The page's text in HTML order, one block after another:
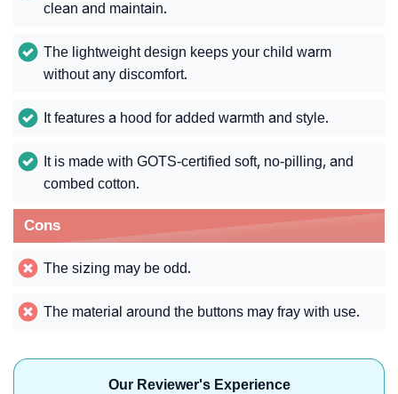
clean and maintain.
The lightweight design keeps your child warm
without any discomfort.
It features a hood for added warmth and style.
It is made with GOTS-certified soft, no-pilling, and
combed cotton.
Cons
The sizing may be odd.
The material around the buttons may fray with use.
Our Reviewer's Experience